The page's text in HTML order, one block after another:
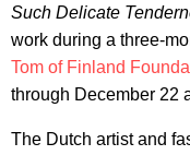
Such Delicate
work during a three-
Tom of Finland
through December 22
The Dutch artist and